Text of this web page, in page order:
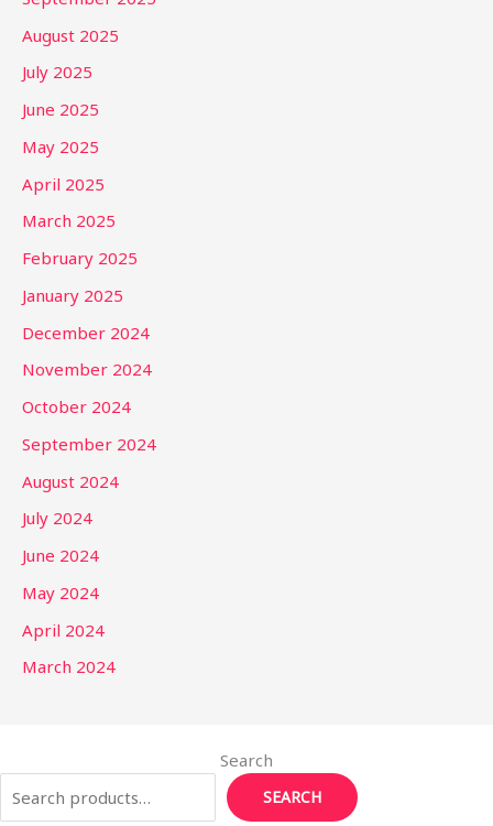
August 2025
July 2025
June 2025
May 2025
April 2025
March 2025
February 2025
January 2025
December 2024
November 2024
October 2024
September 2024
August 2024
July 2024
June 2024
May 2024
April 2024
March 2024
Search
SEARCH